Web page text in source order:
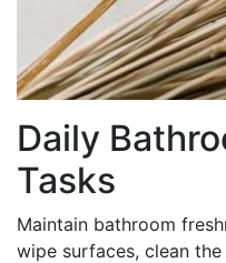
Daily
Tasks
Maintain bathroom
wipe surfaces, clean